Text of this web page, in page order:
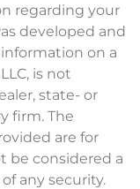
regarding your
developed and
on a
is not
state- or
firm. The
are for
be considered a
any security.